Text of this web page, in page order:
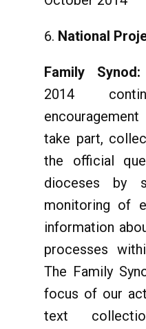
National
Family Synod:
2014
take part,
the official
dioceses by
monitoring of
information
processes
The Family
focus of our
text